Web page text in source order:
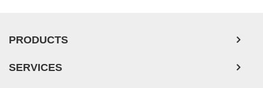
Mouse Tumor Cells
PRODUCTS
SERVICES